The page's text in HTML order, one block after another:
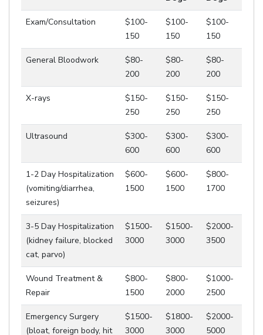
Exam/Consultation
$100-
150
$100-
150
$100-
150
General Bloodwork
$80-
200
$80-
200
$80-
200
X-rays
$150-
250
$150-
250
$150-
250
Ultrasound
$300-
600
$300-
600
$300-
600
1-2 Day Hospitalization
(vomiting/diarrhea,
seizures)
$600-
1500
$600-
1500
$800-
1700
3-5 Day Hospitalization
(kidney failure, blocked
cat, parvo)
$1500-
3000
$1500-
3000
$2000-
3500
Wound Treatment &
Repair
$800-
1500
$800-
2000
$1000-
2500
Emergency Surgery
(bloat, foreign body, hit
$1500-
3000
$1800-
3000
$2000-
5000